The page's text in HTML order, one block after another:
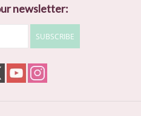
newsletter:
SUBSCRIBE